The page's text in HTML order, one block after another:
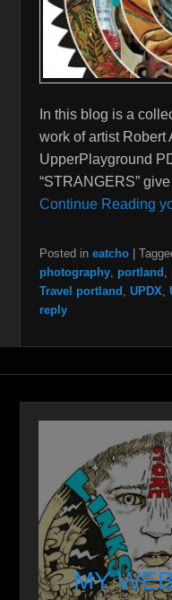
In this blog is a
work of artist Robert
UpperPlayground
“STRANGERS”
Continue Reading
Posted in eatcho
photography, portland ,
Travel portland , UPDX,
reply
MY